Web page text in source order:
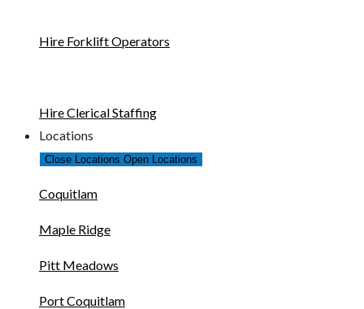
Hire Forklift Operators
Hire Clerical Staffing
Locations
Close Locations Open Locations
Coquitlam
Maple Ridge
Pitt Meadows
Port Coquitlam